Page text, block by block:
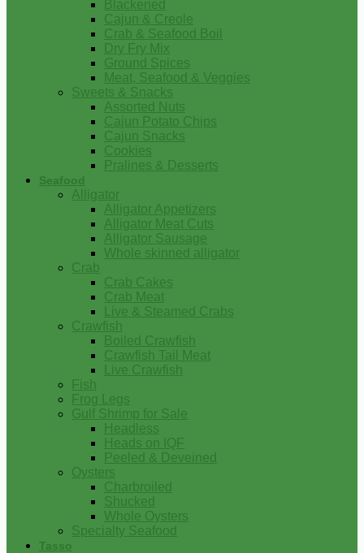
Blackened
Cajun & Creole
Crab & Seafood Boil
Dry Fry Mix
Ground Spices
Meat, Seafood & Veggies
Sweets & Snacks
Assorted Nuts
Cajun Potato Chips
Cajun Snacks
Cookies
Pralines & Desserts
Seafood
Alligator
Alligator Appetizers
Alligator Meat Cuts
Alligator Sausage
Whole skinned alligator
Crab
Crab Cakes
Crab Meat
Live & Steamed Crabs
Crawfish
Boiled Crawfish
Crawfish Tail Meat
Live Crawfish
Fish
Frog Legs
Gulf Shrimp for Sale
Headless
Heads on IQF
Peeled & Deveined
Oysters
Charbroiled
Shucked
Whole Oysters
Specialty Seafood
Tasso